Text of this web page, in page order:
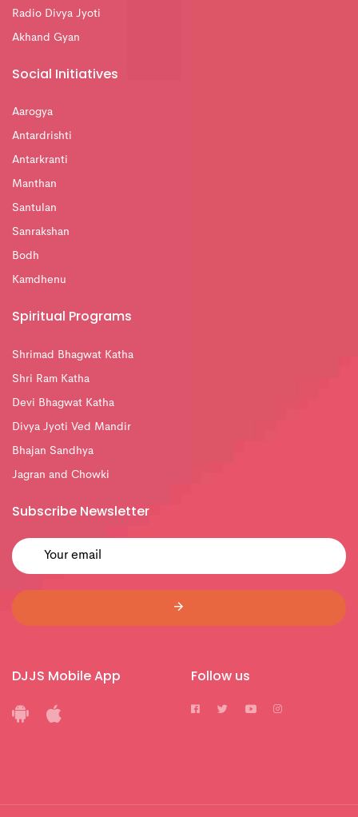
Radio Divya Jyoti
Akhand Gyan
Social Initiatives
Aarogya
Antardrishti
Antarkranti
Manthan
Santulan
Sanrakshan
Bodh
Kamdhenu
Spiritual Programs
Shrimad Bhagwat Katha
Shri Ram Katha
Devi Bhagwat Katha
Divya Jyoti Ved Mandir
Bhajan Sandhya
Jagran and Chowki
Subscribe Newsletter
DJJS Mobile App Follow us